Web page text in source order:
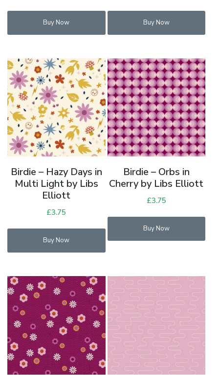
Buy Now Buy Now
Birdie – Hazy Days in
Multi Light by Libs
Elliott
£3.75
Buy Now
Birdie – Orbs in
Cherry by Libs Elliott
£3.75
Buy Now